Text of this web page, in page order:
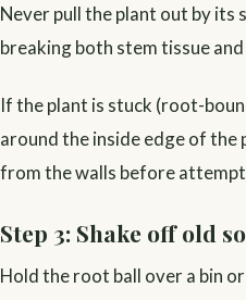
Never pull the plant out by its
breaking both stem tissue
If the plant is stuck (root-
around the inside edge of the
from the walls before
Step 3: Shake off old
Hold the root ball over a bin